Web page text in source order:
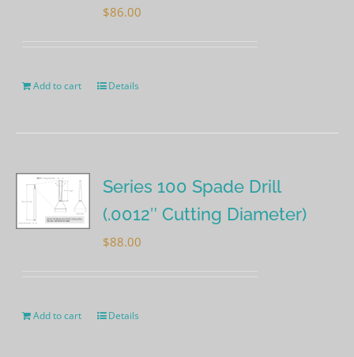
$86.00
Add to cart Details
Series 100 Spade Drill
(.0012″ Cutting Diameter)
$88.00
Add to cart Details